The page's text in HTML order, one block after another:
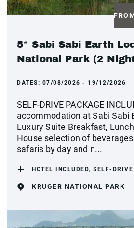
5* Sabi Sabi Earth
National Park (2
DATES: 07/08/2026 - 19/12/2026
SELF-DRIVE PACKAGE
accommodation at Sabi Sabi
Luxury Suite Breakfast,
House selection of
safaris by day and n...
HOTEL INCLUDED, SELF-DRIVE
KRUGER NATIONAL PARK